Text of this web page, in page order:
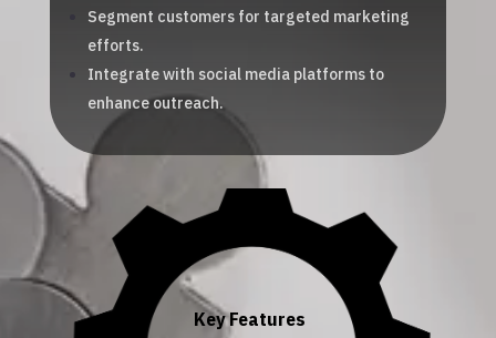
Segment customers for targeted marketing
efforts.
Integrate with social media platforms to
enhance outreach.
Key Features